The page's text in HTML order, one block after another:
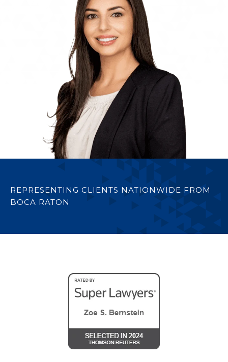
REPRESENTING CLIENTS NATIONWIDE FROM
BOCA RATON